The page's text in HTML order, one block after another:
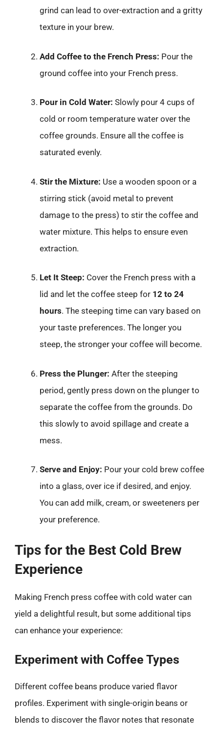
grind can lead to over-extraction and a gritty
texture in your brew.
Add Coffee to the French Press: Pour the
ground coffee into your French press.
Pour in Cold Water: Slowly pour 4 cups of
cold or room temperature water over the
coffee grounds. Ensure all the coffee is
saturated evenly.
Stir the Mixture: Use a wooden spoon or a
stirring stick (avoid metal to prevent
damage to the press) to stir the coffee and
water mixture. This helps to ensure even
extraction.
Let It Steep: Cover the French press with a
lid and let the coffee steep for 12 to 24
hours. The steeping time can vary based on
your taste preferences. The longer you
steep, the stronger your coffee will become.
Press the Plunger: After the steeping
period, gently press down on the plunger to
separate the coffee from the grounds. Do
this slowly to avoid spillage and create a
mess.
Serve and Enjoy: Pour your cold brew coffee
into a glass, over ice if desired, and enjoy.
You can add milk, cream, or sweeteners per
your preference.
Tips for the Best Cold Brew
Experience
Making French press coffee with cold water can
yield a delightful result, but some additional tips
can enhance your experience:
Experiment with Coffee Types
Different coffee beans produce varied flavor
profiles. Experiment with single-origin beans or
blends to discover the flavor notes that resonate